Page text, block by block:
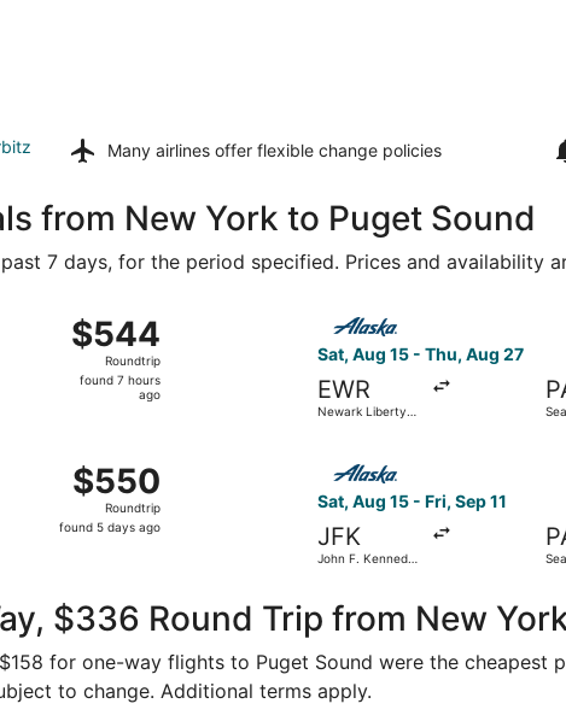
Many airlines offer flexible change policies
from New York to Puget Sound
7 days, for the period specified. Prices and availability
$544
Roundtrip,
found
$544
Roundtrip
found 7 hours
ago
Sat, Aug 15 - Thu, Aug 27
EWR
Newark Liberty
$550
Roundtrip,
found
$550
Roundtrip
found 5 days ago
Sat, Aug 15 - Fri, Sep 11
JFK
John F. Kennedy
$336 Round Trip from New
for one-way flights to Puget Sound were the cheapest
to change. Additional terms apply.